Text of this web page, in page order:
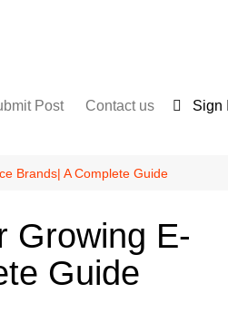
Post
and Conditions
Contact us Sign
Brands| A Complete Guide
Growing E-
Guide